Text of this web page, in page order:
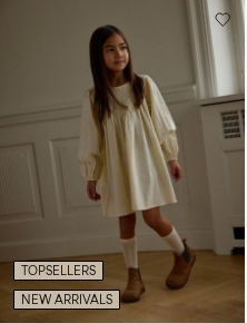
Any
questions?
About
Sweden
/
TOPSELLERS
NEW ARRIVALS